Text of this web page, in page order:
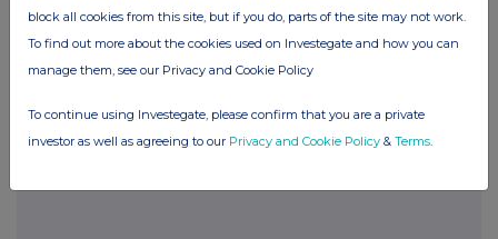
holding companies, branches and affiliates and their respective directors,
members, officers, employees, agents, or advisers accordingly disclaim all
and any duty, responsibility or liability whatsoever (whether direct or
indirect and whether arising in tort, contract, under statute or otherwise
(save as referred to above)) which they might otherwise have in respect
block all cookies from this site, but if you do, parts of the site may not work.
To find out more about the cookies used on Investegate and how you can
manage them, see our Privacy and Cookie Policy
To continue using Investegate, please confirm that you are a private
investor as well as agreeing to our Privacy and Cookie Policy & Terms.